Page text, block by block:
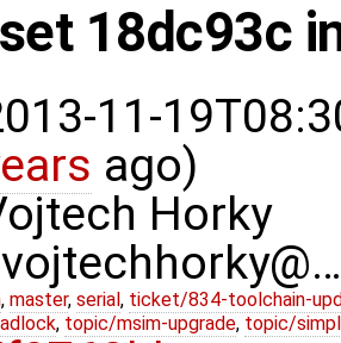
18dc93c
11-
ago)
Horky
, master, serial , ticket/834-toolchain-
, topic/msim-upgrade, topic/